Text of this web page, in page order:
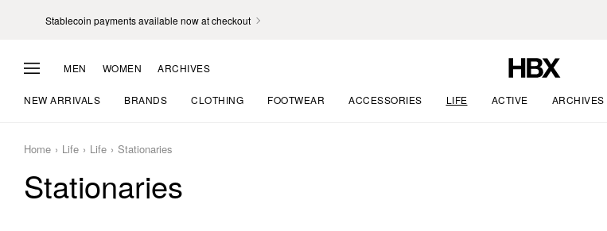
Stablecoin payments available now at checkout
MEN WOMEN ARCHIVES
NEW ARRIVALS BRANDS CLOTHING FOOTWEAR ACCESSORIES LIFE ACTIVE ARCHIVES
Home Life Life Stationaries
Stationaries